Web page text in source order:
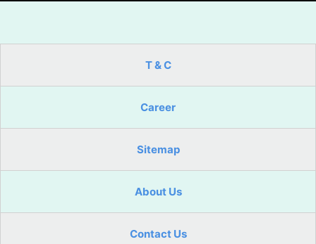
T & C
Career
Sitemap
About Us
Contact Us